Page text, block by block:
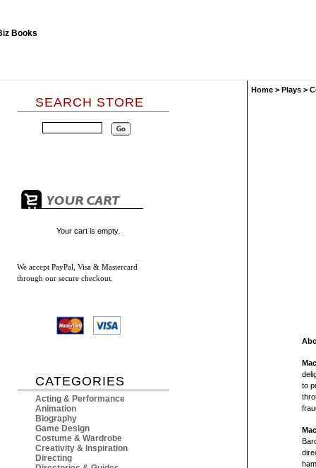
SEARCH STORE
Your cart is empty.
We accept PayPal, Visa & Mastercard
through our secure checkout.
CATEGORIES
Acting & Performance
Animation
Biography
Game Design
Costume & Wardrobe
Creativity & Inspiration
Directing
Home > Plays >
to